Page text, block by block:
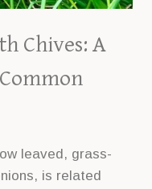
Chives: A
leaved, grass-
is related